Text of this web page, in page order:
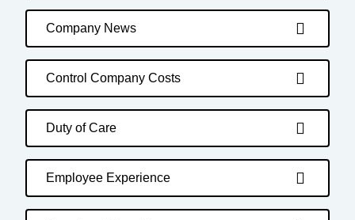
Company News
Control Company Costs
Duty of Care
Employee Experience